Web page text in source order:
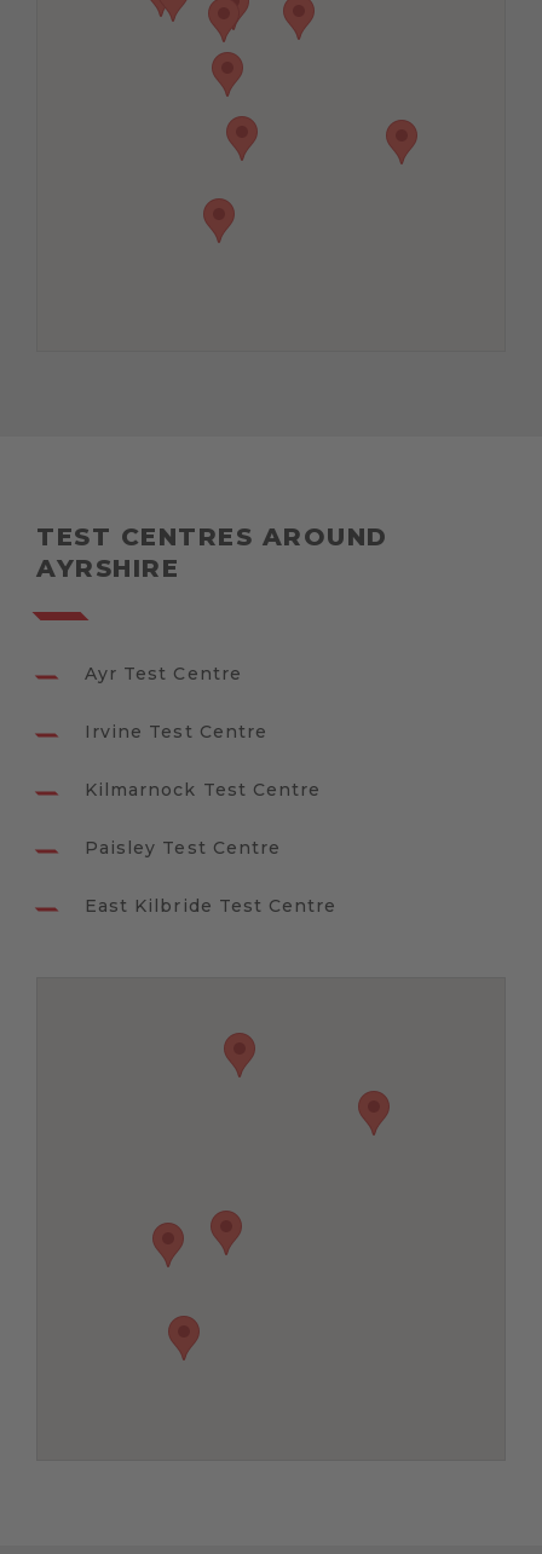
TEST CENTRES AROUND
AYRSHIRE
Ayr Test Centre
Irvine Test Centre
Kilmarnock Test Centre
Paisley Test Centre
East Kilbride Test Centre